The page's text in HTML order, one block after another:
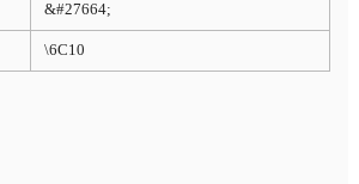
&#27664;
\6C10